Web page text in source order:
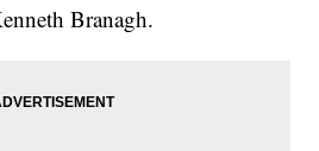
Branagh.